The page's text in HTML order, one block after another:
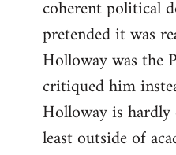
coherent political
pretended it was
Holloway was the
critiqued him
Holloway is hardly
least outside of